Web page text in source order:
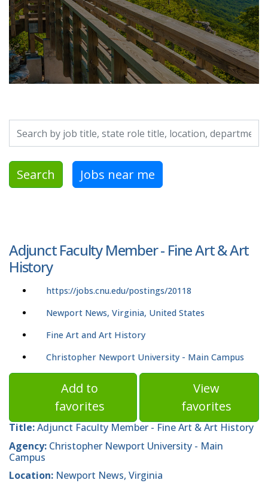
Search by job title, location, department, category, etc.
Search Jobs near me
Adjunct Faculty Member - Fine Art & Art
History
https://jobs.cnu.edu/postings/20118
Newport News, Virginia, United States
Fine Art and Art History
Christopher Newport University - Main Campus
Add to
favorites
View
favorites
Title:Adjunct Faculty Member - Fine Art & Art History
Agency: Christopher Newport University - Main
Campus
Location: Newport News, Virginia